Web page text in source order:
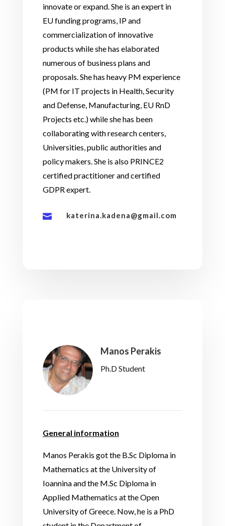
innovate or expand. She is an expert in
EU funding programs, IP and
commercialization of innovative
products while she has elaborated
numerous of business plans and
proposals. She has heavy PM experience
(PM for IT projects in Health, Security
and Defense, Manufacturing, EU RnD
Projects etc.) while she has been
collaborating with research centers,
Universities, public authorities and
policy makers. She is also PRINCE2
certified practitioner and certified
GDPR expert.
 katerina.kadena@gmail.com
Manos Perakis
Ph.D Student
General information
Manos Perakis got the B.Sc Diploma in
Mathematics at the University of
Ioannina and the M.Sc Diploma in
Applied Mathematics at the Open
University of Greece. Now, he is a PhD